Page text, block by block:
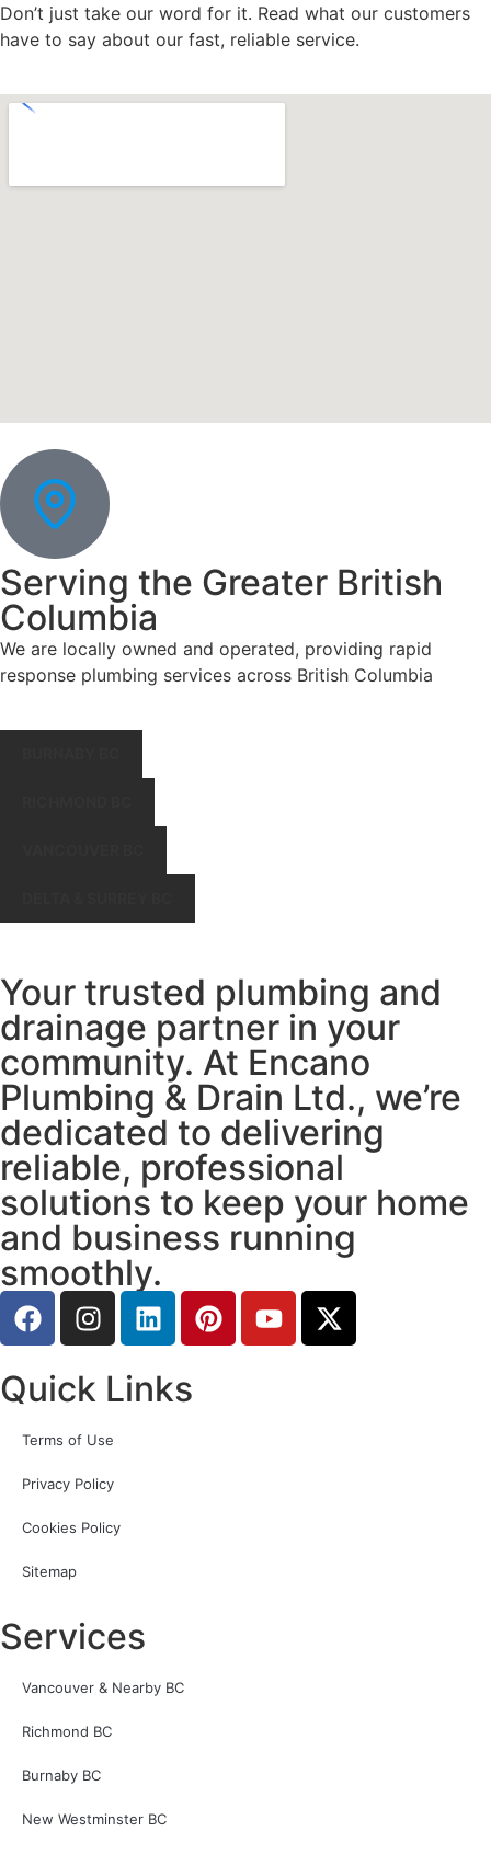
Don’t just take our word for it. Read what our customers
have to say about our fast, reliable service.
Serving the Greater British
Columbia
We are locally owned and operated, providing rapid
response plumbing services across British Columbia
Your trusted plumbing and
drainage partner in your
community. At Encano
Plumbing & Drain Ltd., we’re
dedicated to delivering
reliable, professional
solutions to keep your home
and business running
smoothly.
Quick Links
Terms of Use
Privacy Policy
Cookies Policy
Sitemap
Services
Vancouver & Nearby BC
Richmond BC
Burnaby BC
New Westminster BC